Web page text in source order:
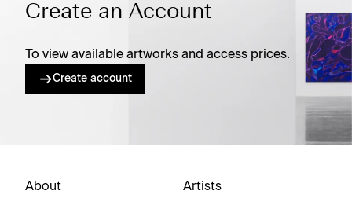
Create an Account
To view available artworks and access prices.
Create account
About Artists